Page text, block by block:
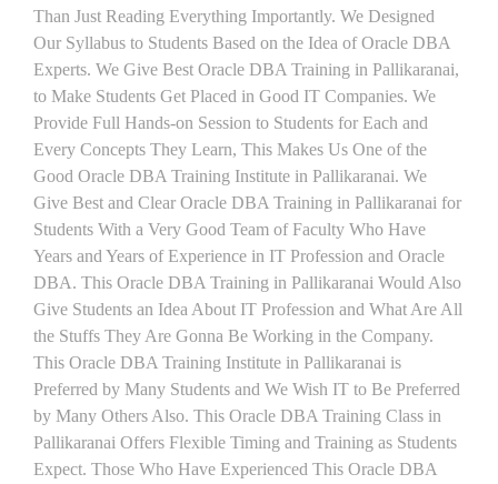
Than Just Reading Everything Importantly. We Designed
Our Syllabus to Students Based on the Idea of Oracle DBA
Experts. We Give Best Oracle DBA Training in Pallikaranai,
to Make Students Get Placed in Good IT Companies. We
Provide Full Hands-on Session to Students for Each and
Every Concepts They Learn, This Makes Us One of the
Good Oracle DBA Training Institute in Pallikaranai. We
Give Best and Clear Oracle DBA Training in Pallikaranai for
Students With a Very Good Team of Faculty Who Have
Years and Years of Experience in IT Profession and Oracle
DBA. This Oracle DBA Training in Pallikaranai Would Also
Give Students an Idea About IT Profession and What Are All
the Stuffs They Are Gonna Be Working in the Company.
This Oracle DBA Training Institute in Pallikaranai is
Preferred by Many Students and We Wish IT to Be Preferred
by Many Others Also. This Oracle DBA Training Class in
Pallikaranai Offers Flexible Timing and Training as Students
Expect. Those Who Have Experienced This Oracle DBA